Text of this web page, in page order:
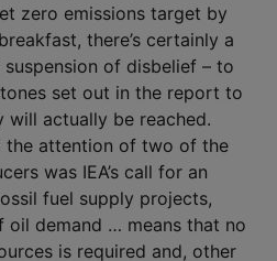
zero emissions target by
there’s certainly a
of disbelief – to
set out in the report to
will actually be reached.
the attention of two of the
was IEA’s call for an
fuel supply projects,
oil demand … means that no
is required and, other